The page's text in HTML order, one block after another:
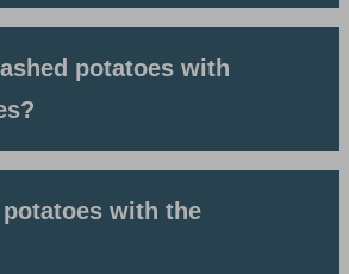
potatoes with
with the